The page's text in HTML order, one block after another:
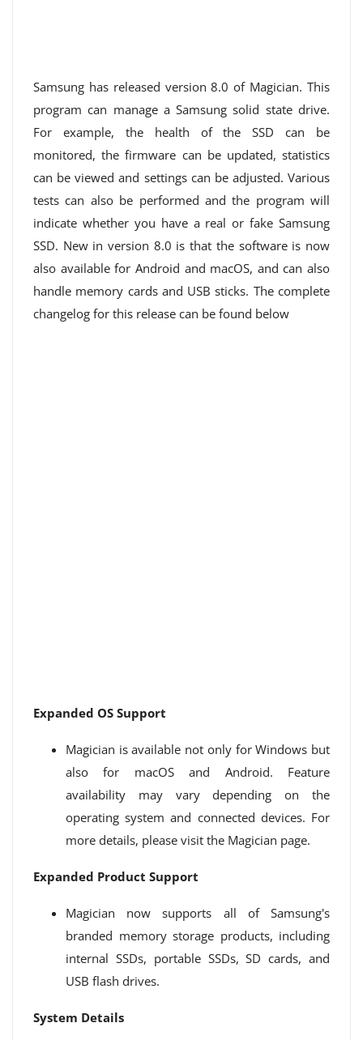
Samsung has released version 8.0 of Magician. This
program can manage a Samsung solid state drive.
For example, the health of the SSD can be
monitored, the firmware can be updated, statistics
can be viewed and settings can be adjusted. Various
tests can also be performed and the program will
indicate whether you have a real or fake Samsung
SSD. New in version 8.0 is that the software is now
also available for Android and macOS, and can also
handle memory cards and USB sticks. The complete
changelog for this release can be found below
Expanded OS Support
Magician is available not only for Windows but
also for macOS and Android. Feature
availability may vary depending on the
operating system and connected devices. For
more details, please visit the Magician page.
Expanded Product Support
Magician now supports all of Samsung's
branded memory storage products, including
internal SSDs, portable SSDs, SD cards, and
USB flash drives.
System Details